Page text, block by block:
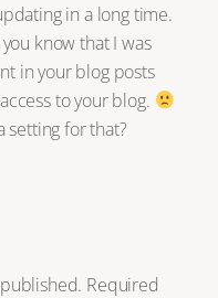
in a long time.
know that I was
in your blog posts
to your blog.
setting for that?
Required